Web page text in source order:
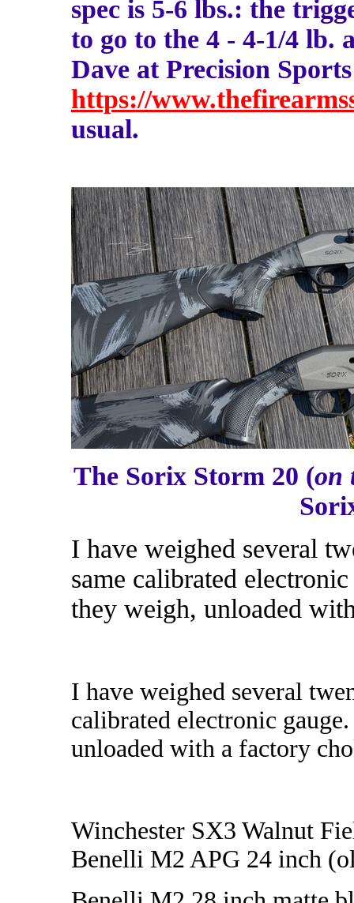
spec is 5-6 lbs.: the
to go to the 4 - 4-1/4 lb.
Dave at Precision Sports
https://
usual.
The Sorix Storm 20 (on
I have weighed several
same calibrated
they weigh, unloaded
I have weighed several
calibrated electronic
unloaded with a factory
Winchester SX3 Walnut
Benelli M2 APG 24 inch